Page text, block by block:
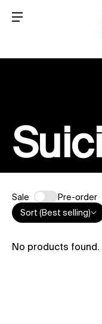
Menu
Sale
Pre-order
Sort (Best selling)
No products